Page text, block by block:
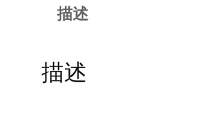
描述
描述